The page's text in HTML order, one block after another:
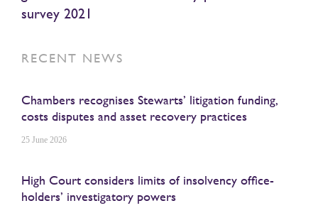
survey 2021
RECENT NEWS
Chambers recognises Stewarts’ litigation funding,
costs disputes and asset recovery practices
25 June 2026
High Court considers limits of insolvency office-
holders’ investigatory powers